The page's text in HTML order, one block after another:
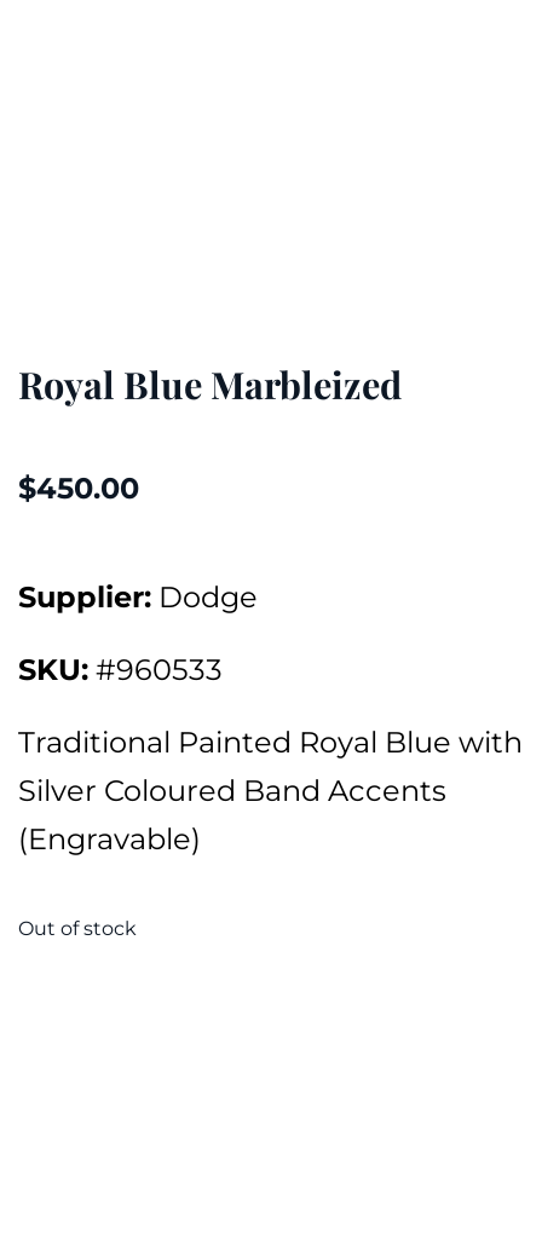
Royal Blue Marbleized
$450.00
Supplier: Dodge
SKU: #960533
Traditional Painted Royal Blue with
Silver Coloured Band Accents
(Engravable)
Out of stock